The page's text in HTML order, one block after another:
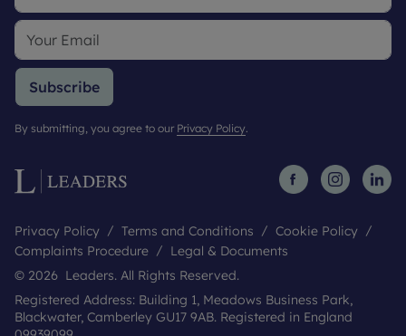
Subscribe
By submitting, you agree to our Privacy Policy.
Privacy Policy Terms and Conditions
Cookie Policy
Complaints Procedure
Legal & Documents
© 2026 Leaders. All Rights Reserved.
Registered Address: Building 1, Meadows Business Park,
Blackwater, Camberley GU17 9AB. Registered in England